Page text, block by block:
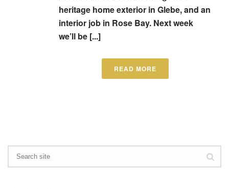
heritage home exterior in Glebe, and an
interior job in Rose Bay. Next week
we’ll be [...]
READ MORE